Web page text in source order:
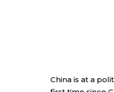
China is at a